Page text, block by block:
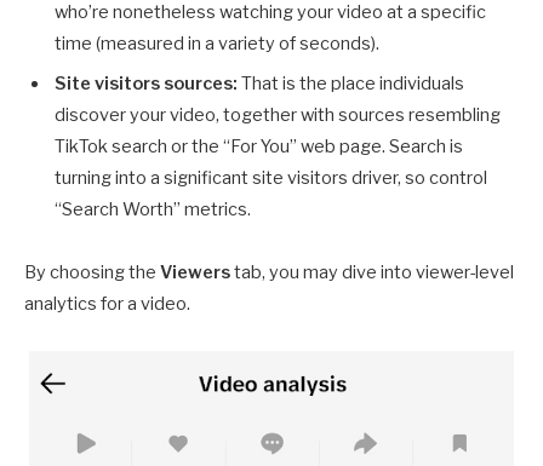
who’re nonetheless watching your video at a specific
time (measured in a variety of seconds).
Site visitors sources: That is the place individuals
discover your video, together with sources resembling
TikTok search or the “For You” web page. Search is
turning into a significant site visitors driver, so control
“Search Worth” metrics.
By choosing the Viewerstab, you may dive into viewer-level
analytics for a video.